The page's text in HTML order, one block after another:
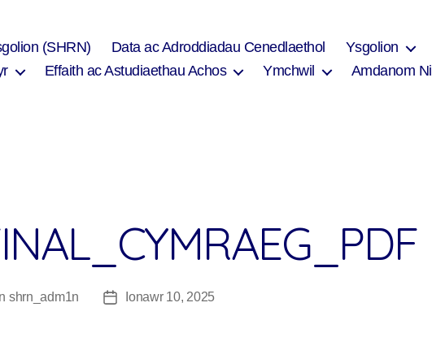
(SHRN) Data ac Adroddiadau Cenedlaethol Ysgolion
Effaith ac Astudiaethau Achos Ymchwil Amdanom Ni
shrn_adm1n
Dyddiad
Ionawr 10, 2025